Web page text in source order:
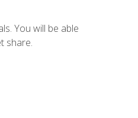
You will be able
share.